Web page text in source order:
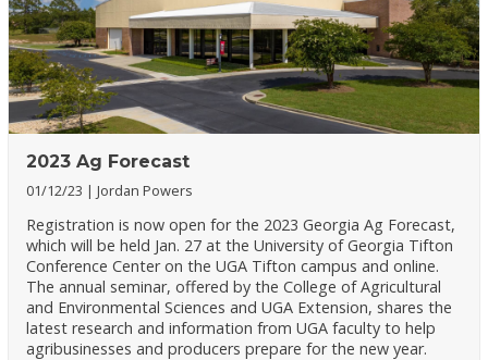
2023 Ag Forecast
01/12/23 Jordan Powers
Registration is now open for the 2023 Georgia Ag Forecast,
which will be held Jan. 27 at the University of Georgia Tifton
Conference Center on the UGA Tifton campus and online.
The annual seminar, offered by the College of Agricultural
and Environmental Sciences and UGA Extension, shares the
latest research and information from UGA faculty to help
agribusinesses and producers prepare for the new year.